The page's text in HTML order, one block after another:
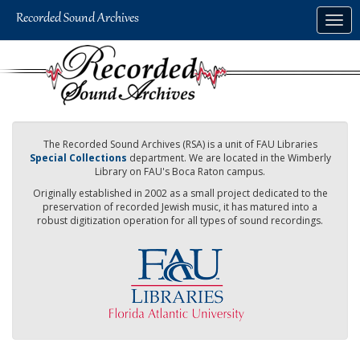
The Recorded Sound Archives (RSA) is a unit of FAU Libraries
Special Collections department. We are located in the Wimberly
Library on FAU's Boca Raton campus.
Originally established in 2002 as a small project dedicated to the
preservation of recorded Jewish music, it has matured into a
robust digitization operation for all types of sound recordings.